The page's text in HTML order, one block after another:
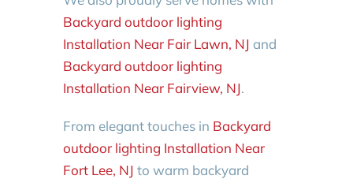
Backyard outdoor lighting
Installation Near Fair Lawn, NJ and
Backyard outdoor lighting
Installation Near Fairview, NJ.
From elegant touches in Backyard
outdoor lighting Installation Near
Fort Lee, NJ to warm backyard